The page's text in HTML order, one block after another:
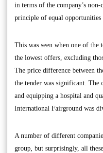
in terms of the company’s
principle of equal opportunities
This was seen when one of the
the lowest offers, excluding
The price difference between
the tender was significant. The
and equipping a hospital and
International Fairground was
A number of different
group, but surprisingly, all